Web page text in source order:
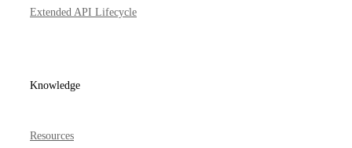
Extended API Lifecycle
Knowledge
Resources